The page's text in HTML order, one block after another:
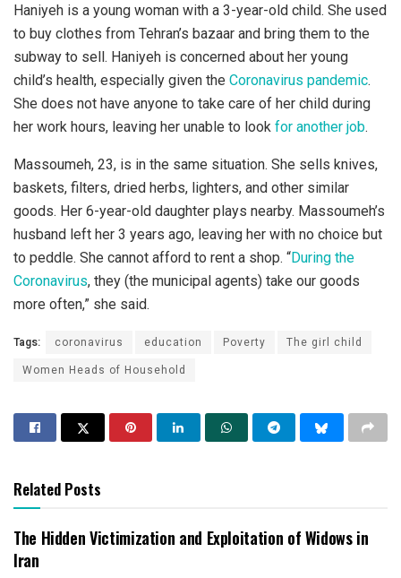
Haniyeh is a young woman with a 3-year-old child. She used
to buy clothes from Tehran’s bazaar and bring them to the
subway to sell. Haniyeh is concerned about her young
child’s health, especially given the Coronavirus pandemic.
She does not have anyone to take care of her child during
her work hours, leaving her unable to look for another job.
Massoumeh, 23, is in the same situation. She sells knives,
baskets, filters, dried herbs, lighters, and other similar
goods. Her 6-year-old daughter plays nearby. Massoumeh’s
husband left her 3 years ago, leaving her with no choice but
to peddle. She cannot afford to rent a shop. “During the
Coronavirus, they (the municipal agents) take our goods
more often,” she said.
Tags: coronavirus education Poverty
The girl child
Women Heads of Household
Related Posts
The Hidden Victimization and Exploitation of Widows in
Iran